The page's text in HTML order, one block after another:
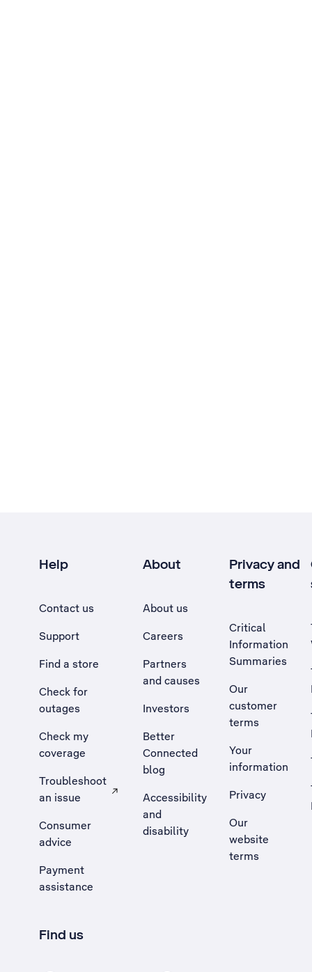
Help
Contact us
Support
Find a store
Check for
outages
Check my
coverage
Troubleshoot
an issue
, Opens external site in a new tab
Consumer
advice
Payment
assistance
About
About us
Careers
Partners
and causes
Investors
Better
Connected
blog
Accessibility
and
disability
Privacy and
terms
Critical
Information
Summaries
Our
customer
terms
Your
information
Privacy
Our
website
terms
Find us